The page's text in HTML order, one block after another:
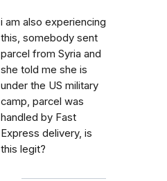
i am also experiencing
this, somebody sent
parcel from Syria and
she told me she is
under the US military
camp, parcel was
handled by Fast
Express delivery, is
this legit?